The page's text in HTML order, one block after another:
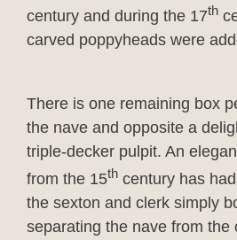
century and during the 17th
carved poppyheads were
There is one remaining box
the nave and opposite a
triple-decker pulpit. An
from the 15th century has
the sexton and clerk simply
separating the nave from the